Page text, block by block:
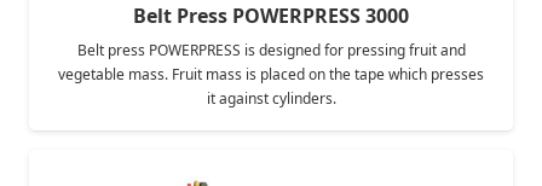
Belt Press POWERPRESS 3000
Belt press POWERPRESS is designed for pressing fruit and
vegetable mass. Fruit mass is placed on the tape which presses
it against cylinders.